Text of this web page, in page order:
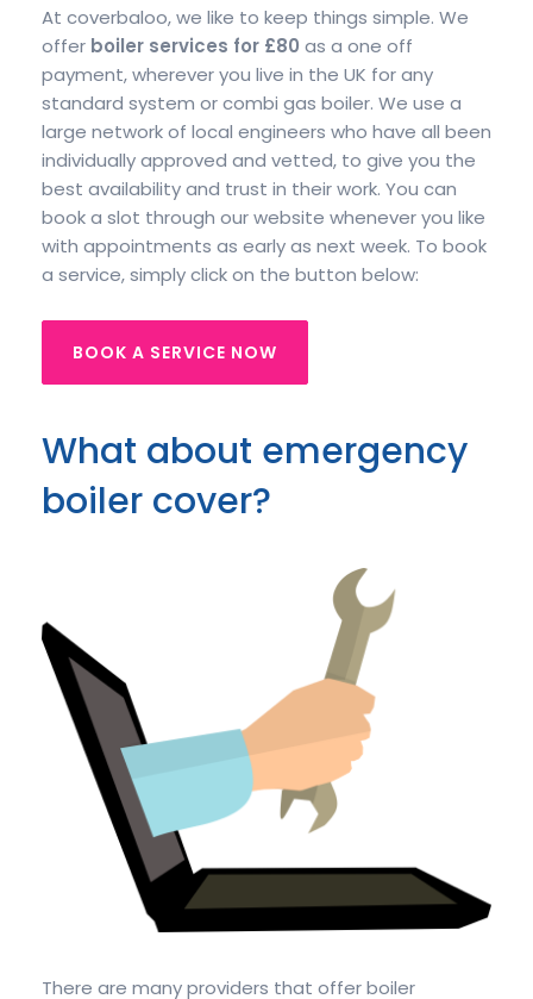
At coverbaloo, we like to keep things simple. We
offer boiler services for £80 as a one off
payment, wherever you live in the UK for any
standard system or combi gas boiler. We use a
large network of local engineers who have all been
individually approved and vetted, to give you the
best availability and trust in their work. You can
book a slot through our website whenever you like
with appointments as early as next week. To book
a service, simply click on the button below:
BOOK A SERVICE NOW
What about emergency
boiler cover?
There are many providers that offer boiler